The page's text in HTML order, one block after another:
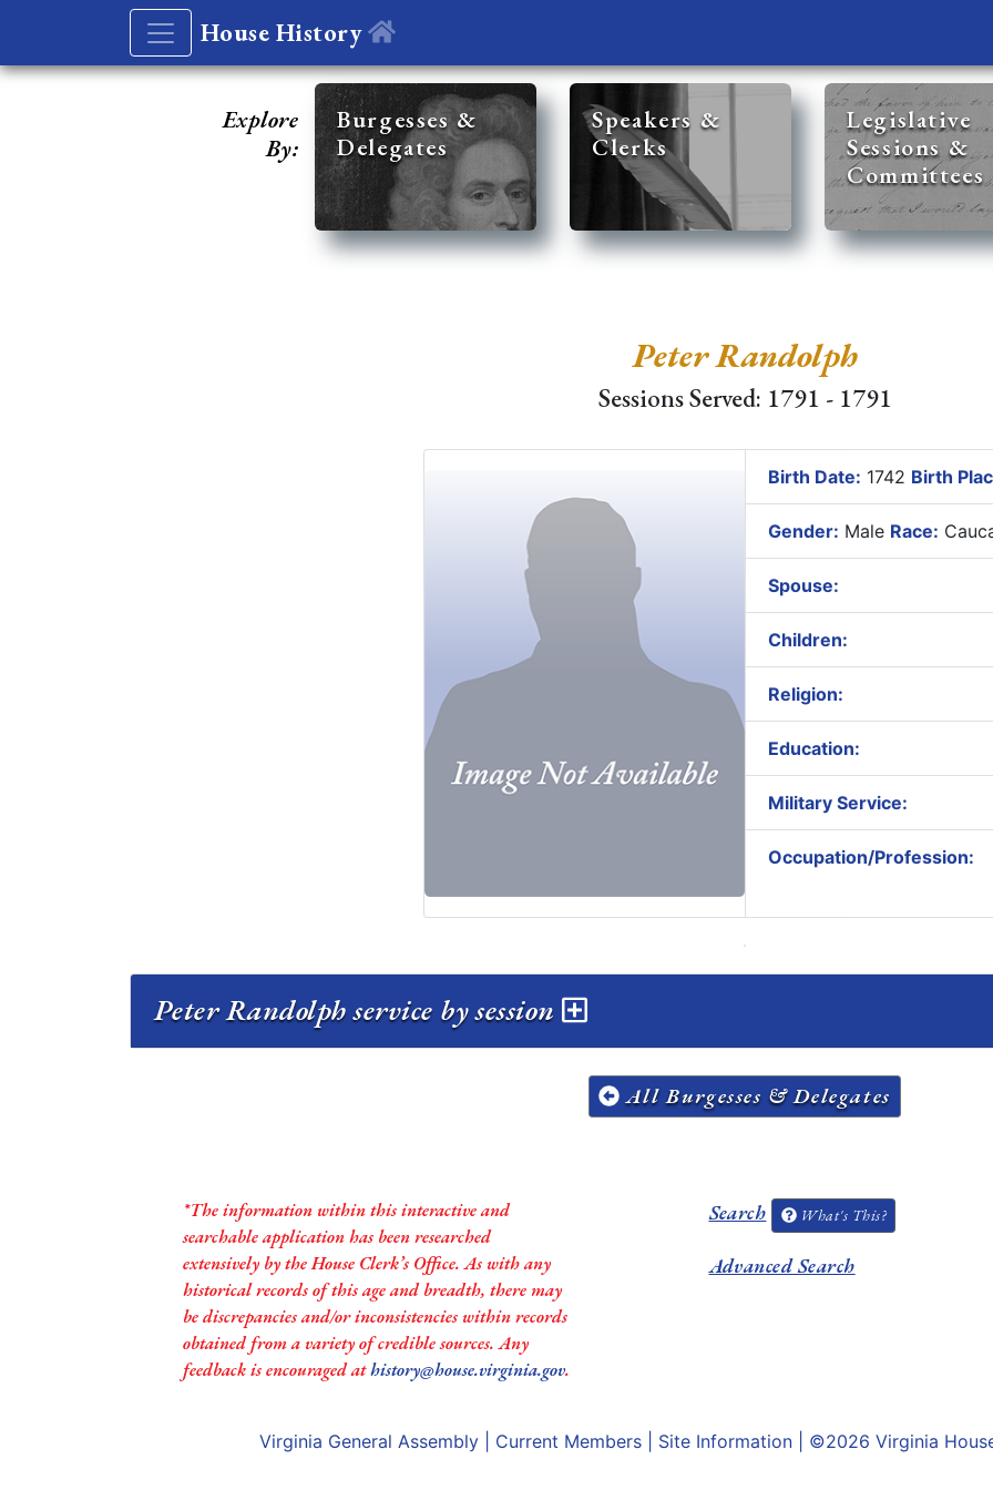
House History
Explore
By:
Burgesses &
Delegates
Speakers &
Clerks
Legislative
Sessions &
Committees
Peter Randolph
Sessions Served: 1791 - 1791
Birth Date: 1742 Birth
Gender: Male Race:
Spouse:
Children:
Religion:
Education:
Military Service:
Occupation/Profession:
Peter Randolph service by session
All Burgesses & Delegates
*The information within this interactive and
searchable application has been researched
extensively by the House Clerk’s Office. As with any
historical records of this age and breadth, there may
be discrepancies and/or inconsistencies within records
obtained from a variety of credible sources. Any
feedback is encouraged athistory@house.virginia.gov.
Search What's This?
Advanced Search
Virginia General Assembly Current Members Site Information | ©2026 Virginia